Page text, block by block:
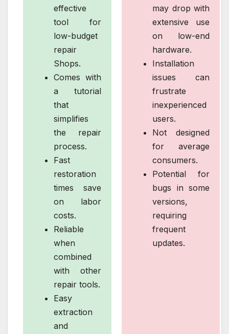
effective
tool for
low-budget
repair
Shops.
Comes with
a tutorial
that
simplifies
the repair
process.
Fast
restoration
times save
on labor
costs.
Reliable
when
combined
with other
repair tools.
Easy
extraction
and
may drop with
extensive use
on low-end
hardware.
Installation
issues can
frustrate
inexperienced
users.
Not designed
for average
consumers.
Potential for
bugs in some
versions,
requiring
frequent
updates.